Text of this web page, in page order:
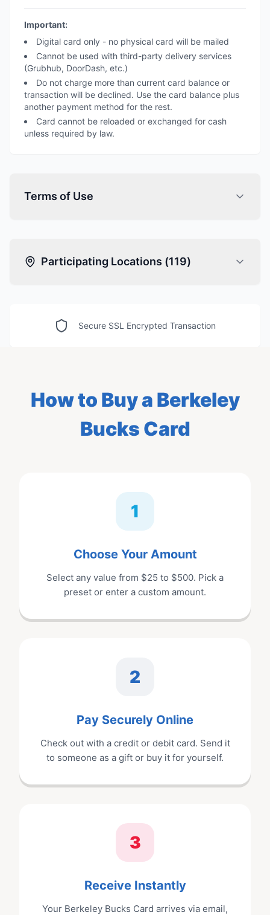
Important:
Digital card only - no physical card will be mailed
Cannot be used with third-party delivery services
(Grubhub, DoorDash, etc.)
Do not charge more than current card balance or
transaction will be declined. Use the card balance plus
another payment method for the rest.
Card cannot be reloaded or exchanged for cash
unless required by law.
Terms of Use
Participating Locations (119)
Secure SSL Encrypted Transaction
How to Buya Berkeley
Bucks Card
1
Choose Your Amount
Select any value from $25 to $500. Pick a
preset or enter a custom amount.
2
Pay Securely Online
Check out with a credit or debit card. Send it
to someone as a gift or buy it for yourself.
3
Receive Instantly
Your Berkeley Bucks Card arrives via email,